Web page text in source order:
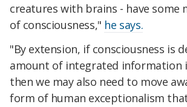
creatures with brains - have some
of consciousness," he says.
"By extension, if consciousness is
amount of integrated information
then we may also need to move
form of human exceptionalism